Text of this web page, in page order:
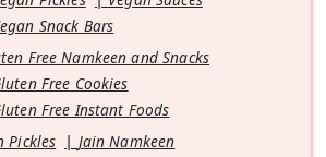
Snack Bars
Free Namkeen and Snacks
Free Cookies
Free Instant Foods
Pickles
Jain Namkeen